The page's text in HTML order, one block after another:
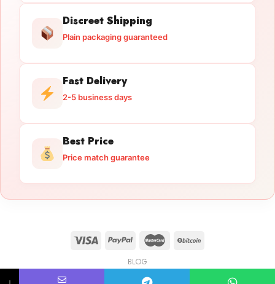
Discreet Shipping
Plain packaging guaranteed
Fast Delivery
2-5 business days
Best Price
Price match guarantee
BLOG
Copyright 2026 © licensedguntrade.com